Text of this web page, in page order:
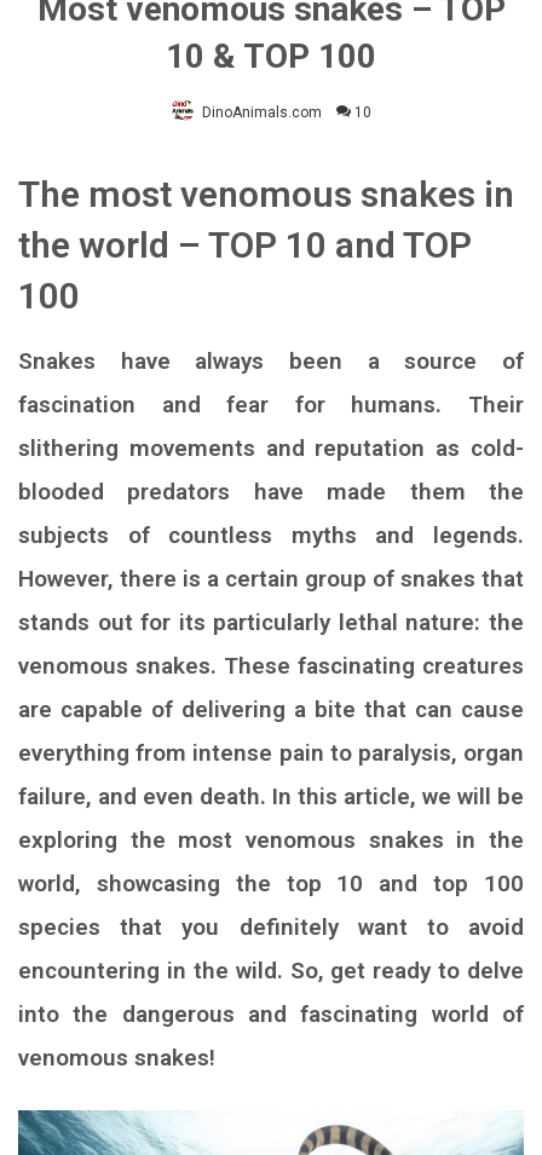
Most venomous snakes – TOP
10 & TOP 100
DinoAnimals.com 10
The most venomous snakes in
the world – TOP 10 and TOP
100
Snakes have always been a source of
fascination and fear for humans. Their
slithering movements and reputation as cold-
blooded predators have made them the
subjects of countless myths and legends.
However, there is a certain group of snakes that
stands out for its particularly lethal nature: the
venomous snakes. These fascinating creatures
are capable of delivering a bite that can cause
everything from intense pain to paralysis, organ
failure, and even death. In this article, we will be
exploring the most venomous snakes in the
world, showcasing the top 10 and top 100
species that you definitely want to avoid
encountering in the wild. So, get ready to delve
into the dangerous and fascinating world of
venomous snakes!